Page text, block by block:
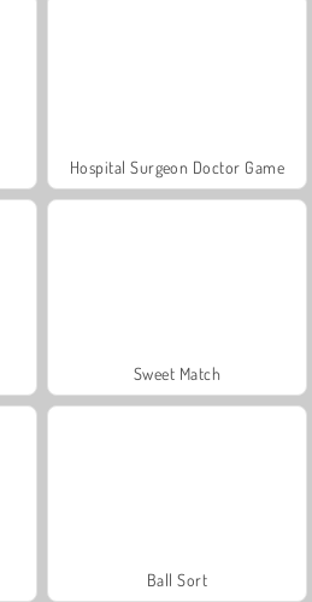
Hospital Surgeon Doctor Game
Sweet Match
Ball Sort